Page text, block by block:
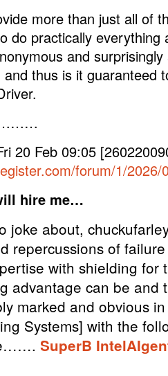
more than just all of
do practically everything
and
thus is it guaranteed
20 Feb 09:05
forum/1/
hire me…
joke about,
repercussions of
with shielding for
advantage can be and
marked and obvious
Systems] with the
SuperB